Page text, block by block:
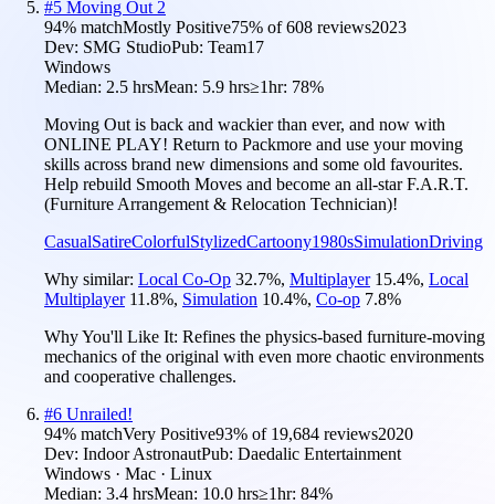
#5 Moving Out 2
94% matchMostly Positive75% of608 reviews2023
Dev: SMG StudioPub: Team17
Windows
Median: 2.5 hrsMean: 5.9 hrs≥1hr: 78%
Moving Out is back and wackier than ever, and now with
ONLINE PLAY! Return to Packmore and use your moving
skills across brand new dimensions and some old favourites.
Help rebuild Smooth Moves and become an all-star F.A.R.T.
(Furniture Arrangement & Relocation Technician)!
CasualSatireColorfulStylizedCartoony1980sSimulationDriving
Why similar: Local Co-Op 32.7%, Multiplayer 15.4%, Local
Multiplayer 11.8%, Simulation 10.4%, Co-op 7.8%
Why You'll Like It: Refines the physics-based furniture-moving
mechanics of the original with even more chaotic environments
and cooperative challenges.
#6 Unrailed!
94% matchVery Positive93% of 19,684 reviews2020
Dev: Indoor AstronautPub: Daedalic Entertainment
Windows · Mac · Linux
Median: 3.4 hrsMean: 10.0 hrs≥1hr: 84%